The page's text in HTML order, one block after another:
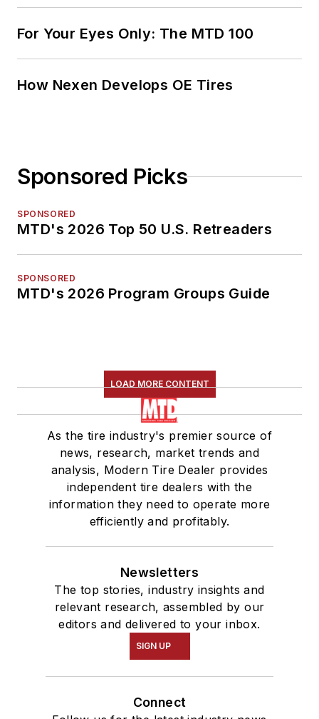
For Your Eyes Only: The MTD 100
How Nexen Develops OE Tires
Sponsored Picks
SPONSORED
MTD's 2026 Top 50 U.S. Retreaders
SPONSORED
MTD's 2026 Program Groups Guide
LOAD MORE CONTENT
As the tire industry's premier source of
news, research, market trends and
analysis, Modern Tire Dealer provides
independent tire dealers with the
information they need to operate more
efficiently and profitably.
Newsletters
The top stories, industry insights and
relevant research, assembled by our
editors and delivered to your inbox.
SIGN UP
Connect